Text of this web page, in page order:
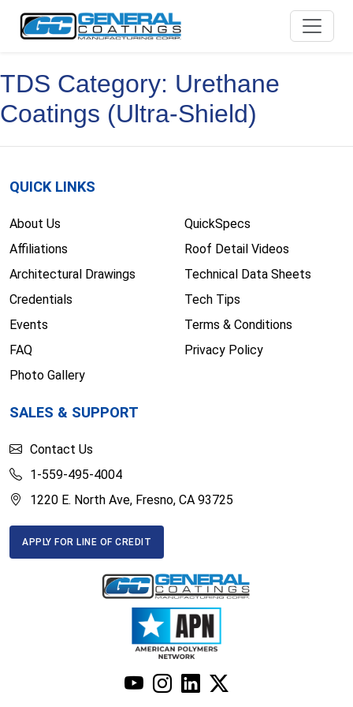
TDS Category: Urethane
Coatings (Ultra-Shield)
QUICK LINKS
About Us
Affiliations
Architectural Drawings
Credentials
Events
FAQ
Photo Gallery
QuickSpecs
Roof Detail Videos
Technical Data Sheets
Tech Tips
Terms & Conditions
Privacy Policy
SALES & SUPPORT
Contact Us
1-559-495-4004
1220 E. North Ave, Fresno, CA 93725
APPLY FOR LINE OF CREDIT